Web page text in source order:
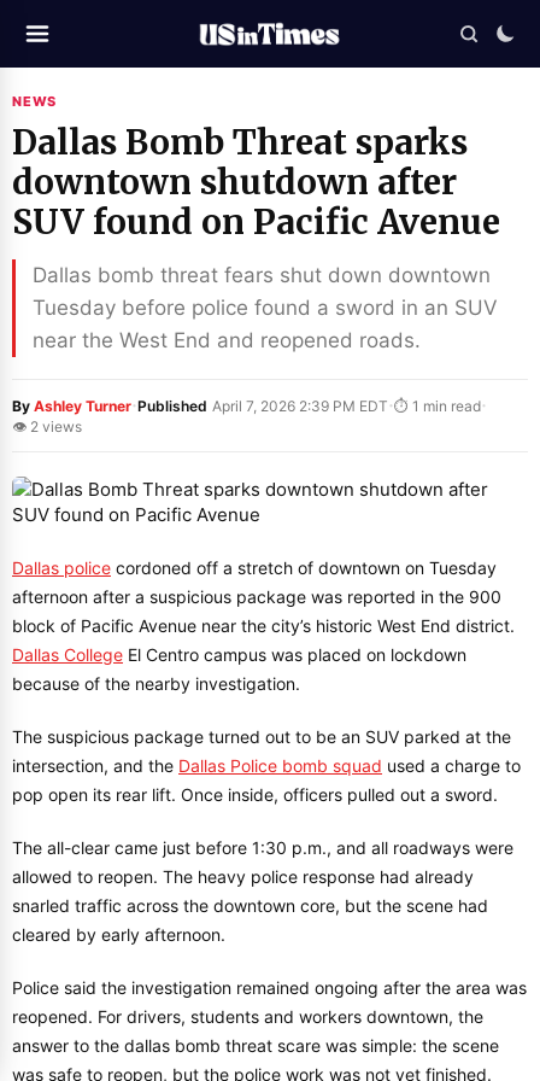
NEWS
Dallas Bomb Threat sparks
downtown shutdown after
SUV found on Pacific Avenue
Dallas bomb threat fears shut down downtown
Tuesday before police found a sword in an SUV
near the West End and reopened roads.
By Ashley Turner·Published April 7, 2026 2:39 PM EDT ·⏱ 1 min read·
👁 2 views
Dallas police cordoned off a stretch of downtown on Tuesday
afternoon after a suspicious package was reported in the 900
block of Pacific Avenue near the city’s historic West End district.
Dallas College El Centro campus was placed on lockdown
because of the nearby investigation.
The suspicious package turned out to be an SUV parked at the
intersection, and the Dallas Police bomb squad used a charge to
pop open its rear lift. Once inside, officers pulled out a sword.
The all-clear came just before 1:30 p.m., and all roadways were
allowed to reopen. The heavy police response had already
snarled traffic across the downtown core, but the scene had
cleared by early afternoon.
Police said the investigation remained ongoing after the area was
reopened. For drivers, students and workers downtown, the
answer to the dallas bomb threat scare was simple: the scene
was safe to reopen, but the police work was not yet finished.